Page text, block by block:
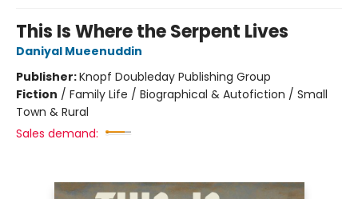
This Is Where the Serpent Lives
Daniyal Mueenuddin
Publisher:Knopf Doubleday Publishing Group
Fiction / Family Life / Biographical & Autofiction / Small
Town & Rural
Sales demand: